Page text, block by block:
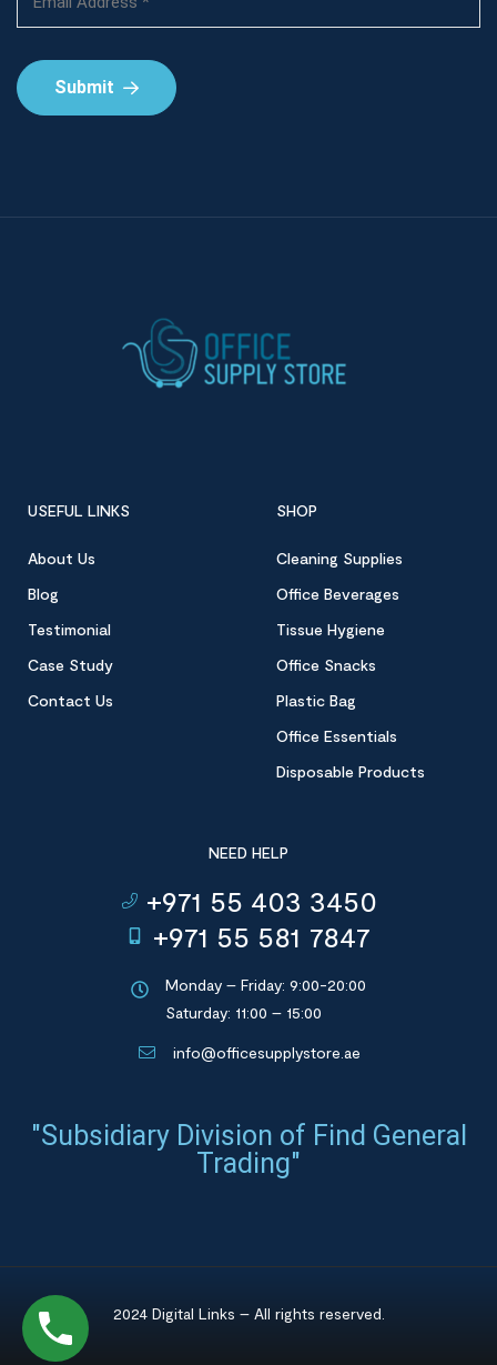
Submit
USEFUL LINKS
About Us
Blog
Testimonial
Case Study
Contact Us
SHOP
Cleaning Supplies
Office Beverages
Tissue Hygiene
Office Snacks
Plastic Bag
Office Essentials
Disposable Products
NEED HELP
+971 55 403 3450
+971 55 581 7847
Monday – Friday: 9:00-20:00
Saturday: 11:00 – 15:00
info@officesupplystore.ae
"Subsidiary Division of Find General
Trading"
2024 Digital Links – All rights reserved.